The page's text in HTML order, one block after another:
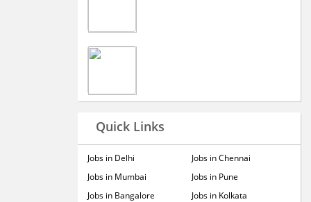
Quick Links
Jobs in Delhi
Jobs in Mumbai
Jobs in Bangalore
Jobs in Chennai
Jobs in Pune
Jobs in Kolkata